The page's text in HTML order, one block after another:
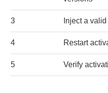
3 Inject a
4 Restart
5 Verify